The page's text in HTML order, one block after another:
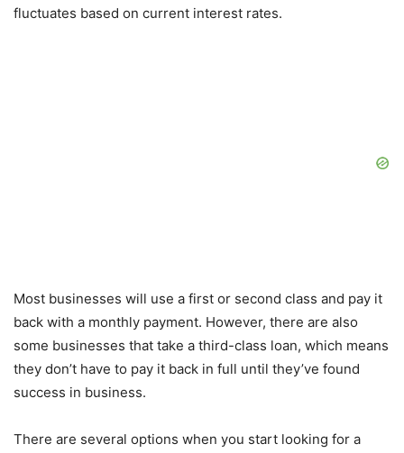
fluctuates based on current interest rates.
Most businesses will use a first or second class and pay it
back with a monthly payment. However, there are also
some businesses that take a third-class loan, which means
they don’t have to pay it back in full until they’ve found
success in business.
There are several options when you start looking for a